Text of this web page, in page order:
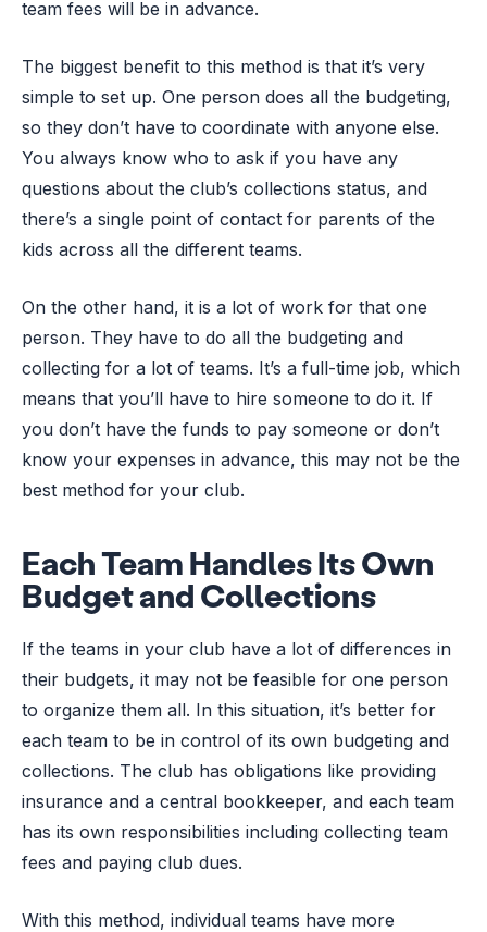
team fees will be in advance.
The biggest benefit to this method is that it’s very
simple to set up. One person does all the budgeting,
so they don’t have to coordinate with anyone else.
You always know who to ask if you have any
questions about the club’s collections status, and
there’s a single point of contact for parents of the
kids across all the different teams.
On the other hand, it is a lot of work for that one
person. They have to do all the budgeting and
collecting for a lot of teams. It’s a full-time job, which
means that you’ll have to hire someone to do it. If
you don’t have the funds to pay someone or don’t
know your expenses in advance, this may not be the
best method for your club.
Each Team Handles Its Own
Budget and Collections
If the teams in your club have a lot of differences in
their budgets, it may not be feasible for one person
to organize them all. In this situation, it’s better for
each team to be in control of its own budgeting and
collections. The club has obligations like providing
insurance and a central bookkeeper, and each team
has its own responsibilities including collecting team
fees and paying club dues.
With this method, individual teams have more